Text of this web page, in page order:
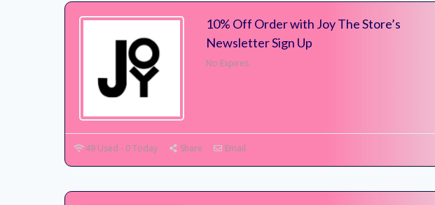
10% Off Order with Joy The Store’s
Newsletter Sign Up
No Expires
49 Used - 0 Today Share Email